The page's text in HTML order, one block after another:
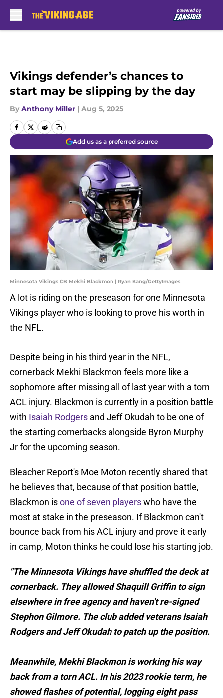
Vikings defender’s chances to
start may be slipping by the day
By Anthony Miller | Aug 5, 2025
Add us as a preferred source
Minnesota Vikings CB Mekhi Blackmon | Ryan Kang/GettyImages
A lot is riding on the preseason for one Minnesota
Vikings player who is looking to prove his worth in
the NFL.
Despite being in his third year in the NFL,
cornerback Mekhi Blackmon feels more like a
sophomore after missing all of last year with a torn
ACL injury. Blackmon is currently in a position battle
with Isaiah Rodgers and Jeff Okudah to be one of
the starting cornerbacks alongside Byron Murphy
Jr for the upcoming season.
Bleacher Report's Moe Moton recently shared that
he believes that, because of that position battle,
Blackmon isone of seven playerswho have the
most at stake in the preseason. If Blackmon can't
bounce back from his ACL injury and prove it early
in camp, Moton thinks he could lose his starting job.
"The Minnesota Vikings have shuffled the deck at
cornerback. They allowed Shaquill Griffin to sign
elsewhere in free agency and haven't re-signed
Stephon Gilmore. The club added veterans Isaiah
Rodgers and Jeff Okudah to patch up the position.
Meanwhile, Mekhi Blackmon is working his way
back from a torn ACL. In his 2023 rookie term, he
showed flashes of potential, logging eight pass